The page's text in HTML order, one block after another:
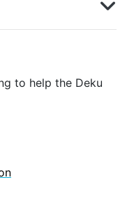
to help the Deku